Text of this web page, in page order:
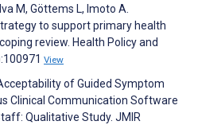
M, Göttems L, Imoto A.
to support primary health
review. Health Policy and
View
of Guided Symptom
Clinical Communication Software
Qualitative Study. JMIR